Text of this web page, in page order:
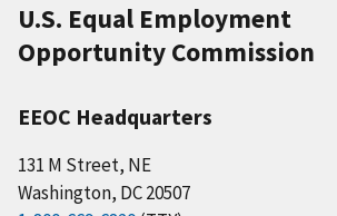
U.S. Equal Employment
Opportunity Commission
EEOC Headquarters
131 M Street, NE
Washington, DC 20507